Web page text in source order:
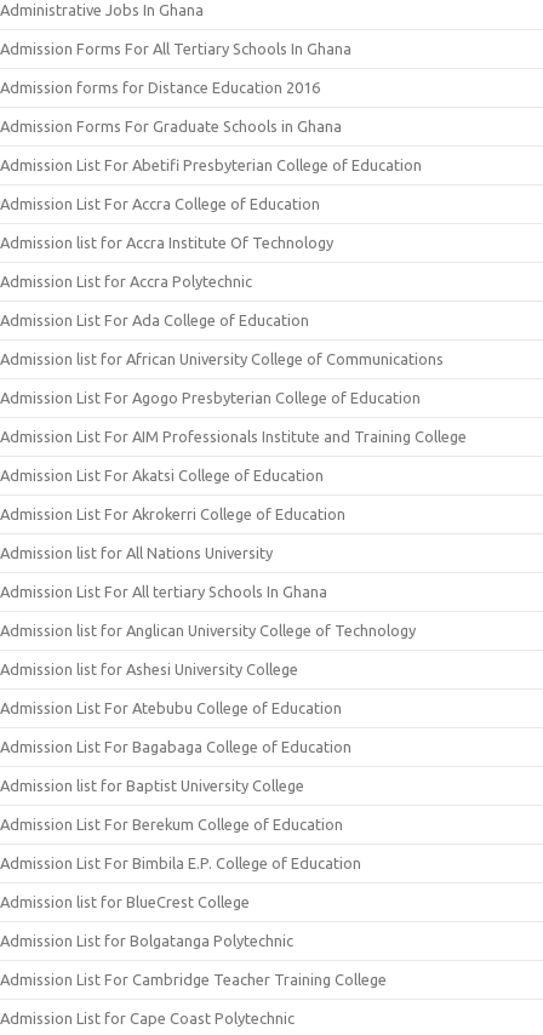
Administrative Jobs In Ghana
Admission Forms For All Tertiary Schools In Ghana
Admission forms for Distance Education 2016
Admission Forms For Graduate Schools in Ghana
Admission List For Abetifi Presbyterian College of Education
Admission List For Accra College of Education
Admission list for Accra Institute Of Technology
Admission List for Accra Polytechnic
Admission List For Ada College of Education
Admission list for African University College of Communications
Admission List For Agogo Presbyterian College of Education
Admission List For AIM Professionals Institute and Training College
Admission List For Akatsi College of Education
Admission List For Akrokerri College of Education
Admission list for All Nations University
Admission List For All tertiary Schools In Ghana
Admission list for Anglican University College of Technology
Admission list for Ashesi University College
Admission List For Atebubu College of Education
Admission List For Bagabaga College of Education
Admission list for Baptist University College
Admission List For Berekum College of Education
Admission List For Bimbila E.P. College of Education
Admission list for BlueCrest College
Admission List for Bolgatanga Polytechnic
Admission List For Cambridge Teacher Training College
Admission List for Cape Coast Polytechnic